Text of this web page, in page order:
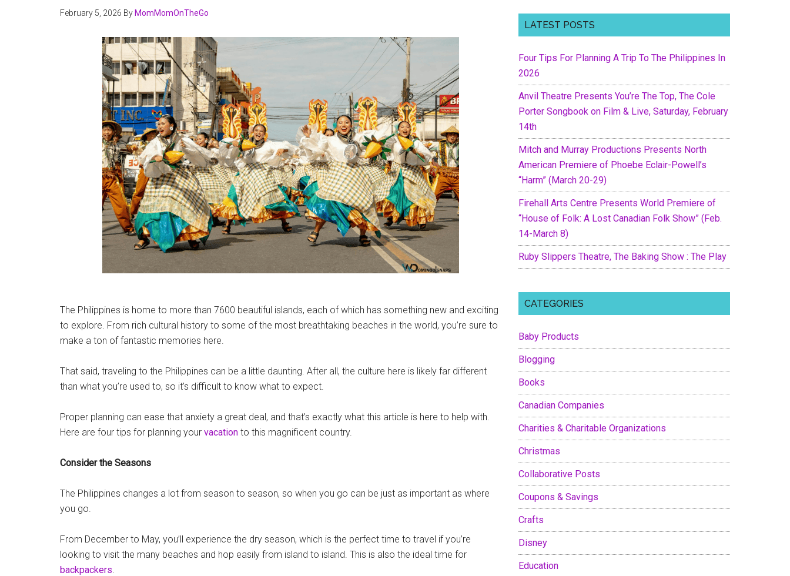
February 5, 2026 By MomMomOnTheGo
The Philippines is home to more than 7600 beautiful islands, each of which has something new and exciting
to explore. From rich cultural history to some of the most breathtaking beaches in the world, you’re sure to
make a ton of fantastic memories here.
That said, traveling to the Philippines can be a little daunting. After all, the culture here is likely far different
than what you’re used to, so it’s difficult to know what to expect.
Proper planning can ease that anxiety a great deal, and that’s exactly what this article is here to help with.
Here are four tips for planning your vacation to this magnificent country.
Consider the Seasons
The Philippines changes a lot from season to season, so when you go can be just as important as where
you go.
From December to May, you’ll experience the dry season, which is the perfect time to travel if you’re
looking to visit the many beaches and hop easily from island to island. This is also the ideal time for
backpackers.
LATEST POSTS
Four Tips For Planning A Trip To The Philippines In
2026
Anvil Theatre Presents You’re The Top, The Cole
Porter Songbook on Film & Live, Saturday, February
14th
Mitch and Murray Productions Presents North
American Premiere of Phoebe Eclair-Powell’s
“Harm” (March 20-29)
Firehall Arts Centre Presents World Premiere of
“House of Folk: A Lost Canadian Folk Show” (Feb.
14-March 8)
Ruby Slippers Theatre, The Baking Show : The Play
CATEGORIES
Baby Products
Blogging
Books
Canadian Companies
Charities & Charitable Organizations
Christmas
Collaborative Posts
Coupons & Savings
Crafts
Disney
Education